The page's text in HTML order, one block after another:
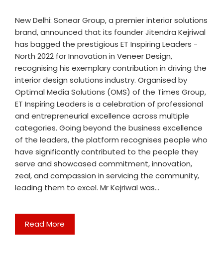
New Delhi: Sonear Group, a premier interior solutions
brand, announced that its founder Jitendra Kejriwal
has bagged the prestigious ET Inspiring Leaders -
North 2022 for Innovation in Veneer Design,
recognising his exemplary contribution in driving the
interior design solutions industry. Organised by
Optimal Media Solutions (OMS) of the Times Group,
ET Inspiring Leaders is a celebration of professional
and entrepreneurial excellence across multiple
categories. Going beyond the business excellence
of the leaders, the platform recognises people who
have significantly contributed to the people they
serve and showcased commitment, innovation,
zeal, and compassion in servicing the community,
leading them to excel. Mr Kejriwal was…
Read More